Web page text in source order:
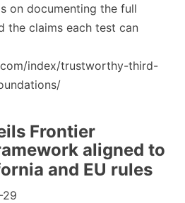
on documenting the full
the claims each test can
index/trustworthy-third-
Frontier
aligned to
and EU rules
29